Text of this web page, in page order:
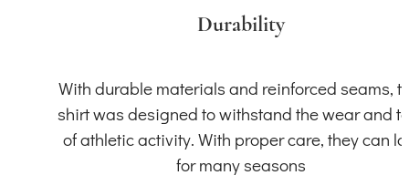
Durability
With durable materials and reinforced seams,
shirt was designed to withstand the wear and
of athletic activity. With proper care, they can
for many seasons